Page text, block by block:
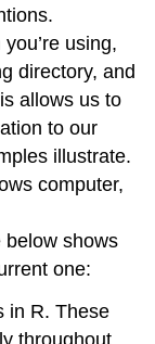
using,
directory, and
allows us to
to our
illustrate.
computer,
below shows
one:
in R. These